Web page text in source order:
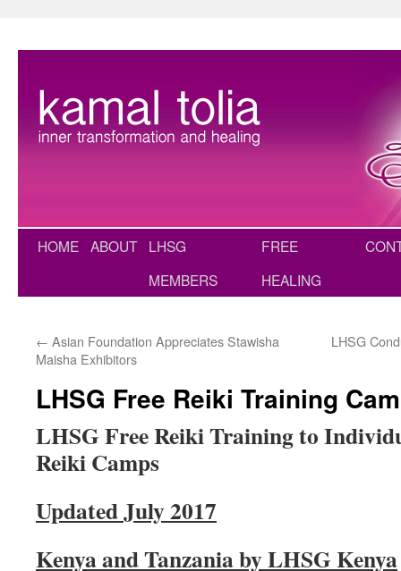
HOME ABOUT LHSG
MEMBERS
FREE
HEALING
← Asian Foundation Appreciates Stawisha
Maisha Exhibitors
LHSG
LHSG Free Reiki Training
LHSG Free Reiki Training to
Reiki Camps
Updated July 2017
Kenya and Tanzania by LHSG Kenya